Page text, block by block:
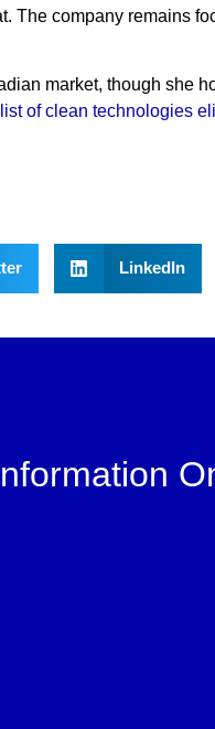
The company remains
market, though she
list of clean technologies
LinkedIn